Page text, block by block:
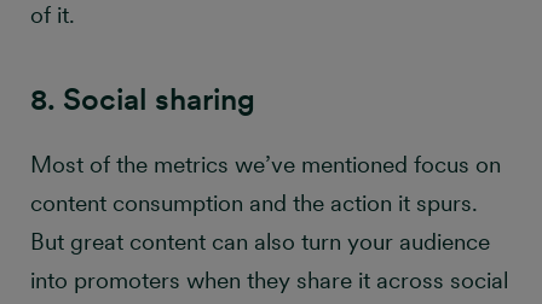
of it.
8. Social sharing
Most of the metrics we’ve mentioned focus on
content consumption and the action it spurs.
But great content can also turn your audience
into promoters when they share it across social